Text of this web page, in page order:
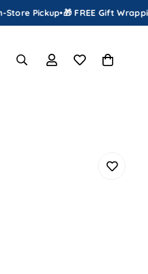
•🎁 FREE Gift Wrapping•📦